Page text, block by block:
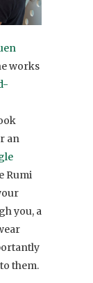
works
an
Rumi
you, a
them.